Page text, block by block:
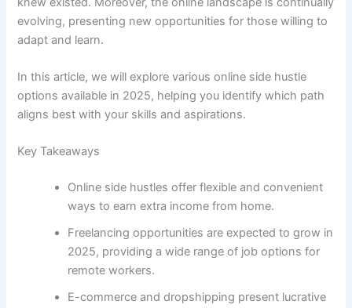
evolving, presenting new opportunities for those willing to
adapt and learn.
In this article, we will explore various online side hustle
options available in 2025, helping you identify which path
aligns best with your skills and aspirations.
Key Takeaways
Online side hustles offer flexible and convenient
ways to earn extra income from home.
Freelancing opportunities are expected to grow in
2025, providing a wide range of job options for
remote workers.
E-commerce and dropshipping present lucrative